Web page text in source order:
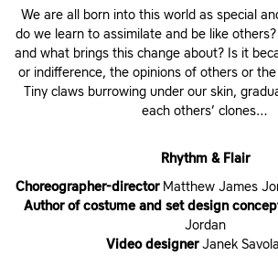
We are all born into this world as special
do we learn to assimilate and be like
and what brings this change about? Is it
or indifference, the opinions of others or
Tiny claws burrowing under our skin,
each others’ clones…
Rhythm & Flair
Choreographer-director Matthew James
Author of costume and set design
Jordan
Video designerJanek